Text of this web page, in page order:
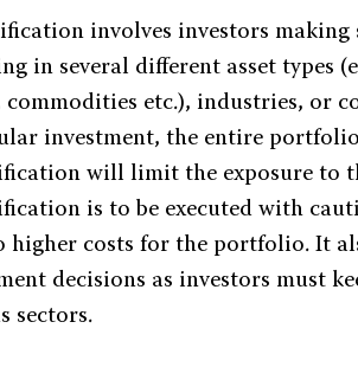
involves investors making
in several different asset types
commodities etc.), industries, or
investment, the entire
will limit the exposure to
is to be executed with
higher costs for the portfolio. It
decisions as investors must
sectors.